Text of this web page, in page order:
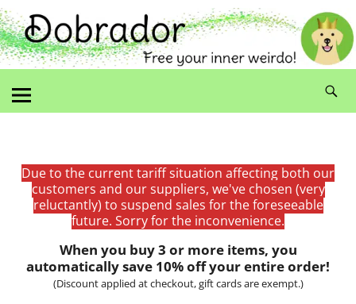
Due to the current tariff situation affecting both our
customers and our suppliers, we've chosen (very
reluctantly) to suspend sales for the foreseeable
future. Sorry for the inconvenience.
When you buy 3 or more items, you
automatically save 10% off your entire order!
(Discount applied at checkout, gift cards are exempt.)